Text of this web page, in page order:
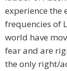
experience the
frequencies of
world have
fear and are
the only right/